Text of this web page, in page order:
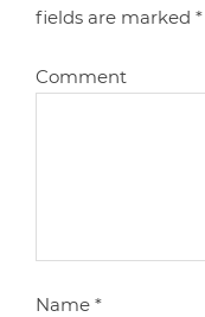
fields are marked*
Comment
Name*